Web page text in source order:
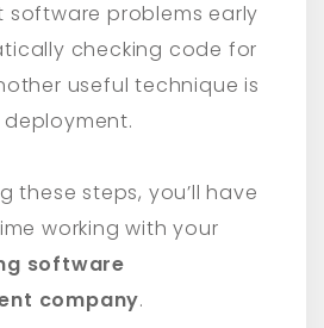
problems early
checking code for
useful technique is
these steps, you’ll have
working with your
software
company.